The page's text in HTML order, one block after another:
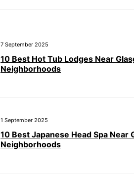
7 September 2025
10 Best Hot Tub Lodges Near
Neighborhoods
1 September 2025
10 Best Japanese Head Spa Near
Neighborhoods